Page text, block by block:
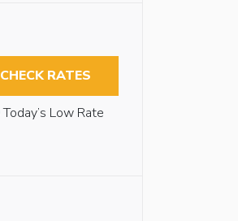
CHECK RATES
Today’s Low Rate